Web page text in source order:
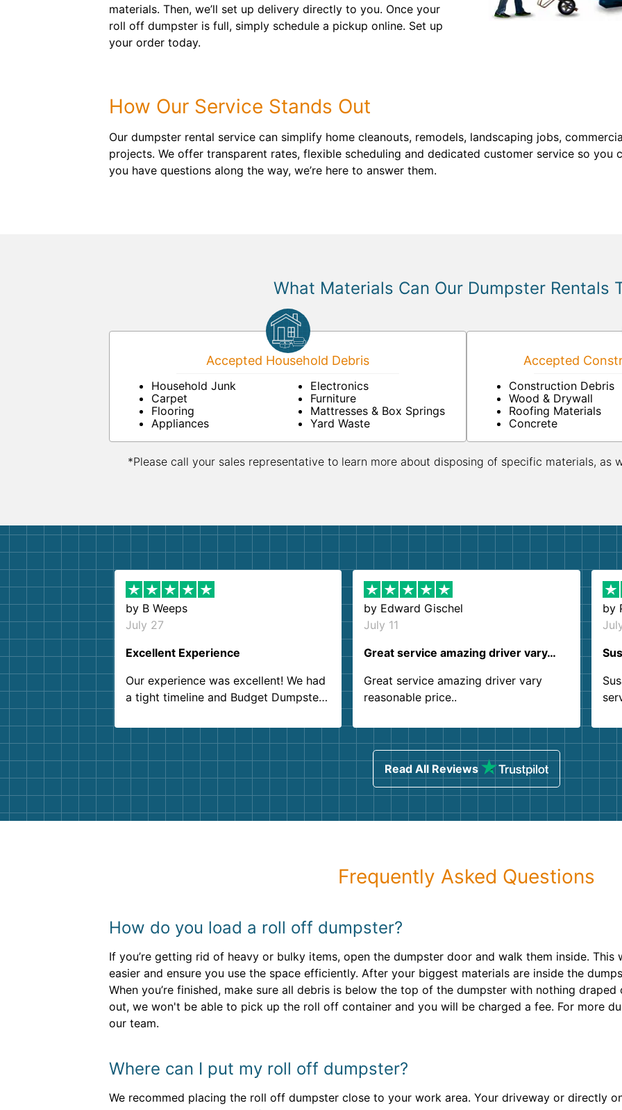
materials. Then, we’ll set up delivery directly to you. Once your
roll off dumpster is full, simply schedule a pickup online. Set up
your order today.
How Our Service Stands Out
Our dumpster rental service can simplify home cleanouts, remodels, landscaping jobs,
projects. We offer transparent rates, flexible scheduling and dedicated customer service so you
you have questions along the way, we’re here to answer them.
What Materials Can Our Dumpster Rentals
Accepted Household Debris
Household Junk
Carpet
Flooring
Appliances
Electronics
Furniture
Mattresses & Box Springs
Yard Waste
Accepted
Construction Debris
Wood & Drywall
Roofing Materials
Concrete
*Please call your sales representative to learn more about disposing of specific materials, as
by B Weeps
July 27
Excellent Experience
Our experience was excellent! We had
a tight timeline and Budget Dumpster
Customer service agents were so kind
and helpful. We will definitely be using
them again. I highly recommend!
by Edward Gischel
July 11
Great service amazing driver vary…
Great service amazing driver vary
reasonable price..
by
Read All Reviews
Frequently Asked Questions
How do you load a roll off dumpster?
If you’re getting rid of heavy or bulky items, open the dumpster door and walk them inside.
easier and ensure you use the space efficiently. After your biggest materials are inside the
When you’re finished, make sure all debris is below the top of the dumpster with nothing
out, we won't be able to pick up the roll off container and you will be charged a fee. For more
our team.
Where can I put my roll off dumpster?
We recommed placing the roll off dumpster close to your work area. Your driveway or directly